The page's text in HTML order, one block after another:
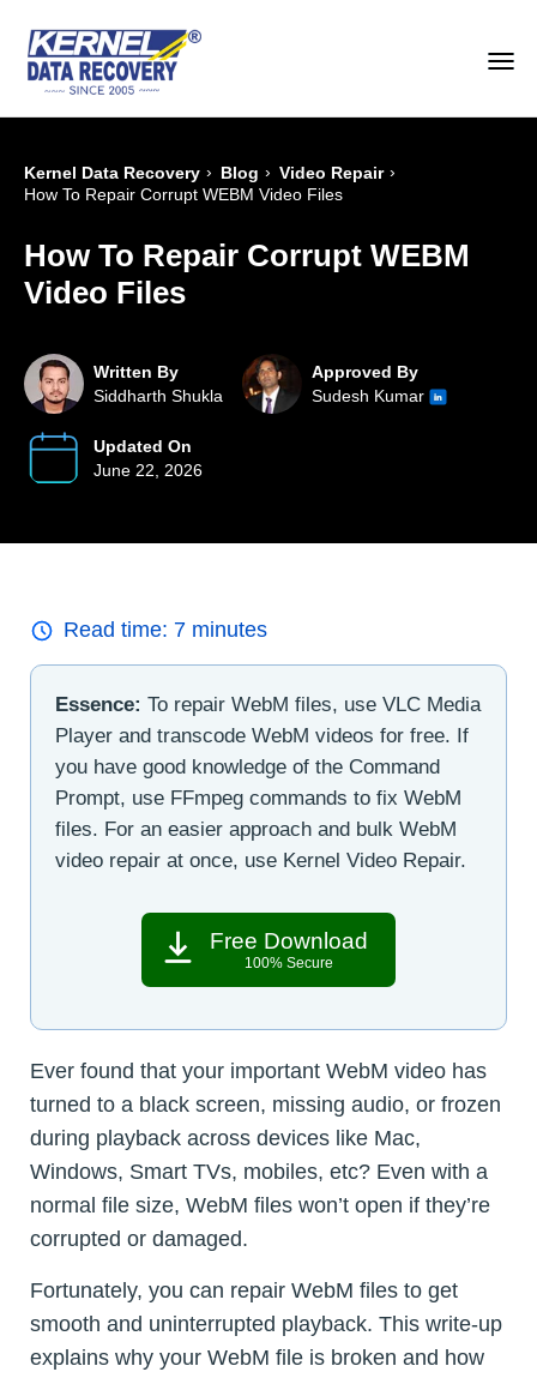
Kernel Data Recovery › Blog › Video Repair ›
How To Repair Corrupt WEBM Video Files
How To Repair Corrupt WEBM
Video Files
Written By
Siddharth Shukla
Approved By
Sudesh Kumar
Updated On
June 22, 2026
Read time: 7 minutes
Essence: To repair WebM files, use VLC Media
Player and transcode WebM videos for free. If
you have good knowledge of the Command
Prompt, use FFmpeg commands to fix WebM
files. For an easier approach and bulk WebM
video repair at once, use Kernel Video Repair.
Free Download
100% Secure
Ever found that your important WebM video has
turned to a black screen, missing audio, or frozen
during playback across devices like Mac,
Windows, Smart TVs, mobiles, etc? Even with a
normal file size, WebM files won’t open if they’re
corrupted or damaged.
Fortunately, you can repair WebM files to get
smooth and uninterrupted playback. This write-up
explains why your WebM file is broken and how